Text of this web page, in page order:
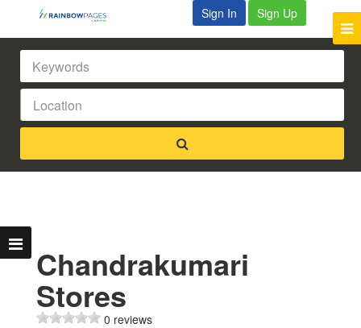
Sign In Sign Up
Chandrakumari
Stores
0 reviews